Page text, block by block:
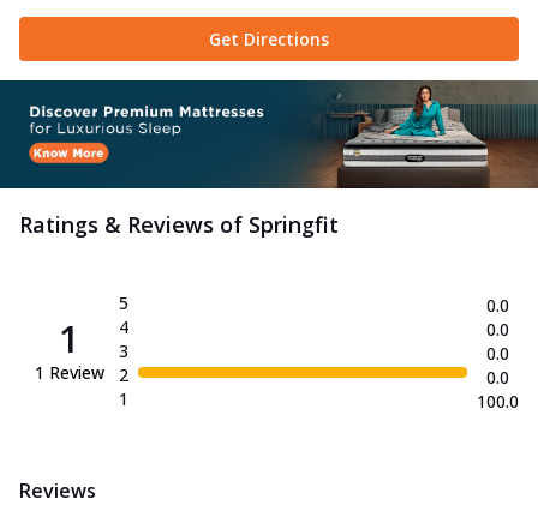
Get Directions
Ratings & Reviews of Springfit
1
1 Review
5
4
3
2
1
0.0
0.0
0.0
0.0
100.0
Reviews